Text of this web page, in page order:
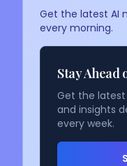
Get the latest AI
every morning.
Stay Ahead
Get the latest
and insights
every week.